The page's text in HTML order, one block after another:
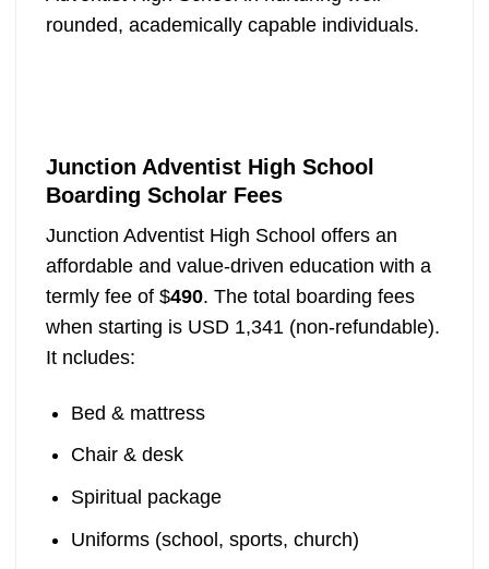
rounded, academically capable individuals.
Junction Adventist High School
Boarding Scholar Fees
Junction Adventist High School offers an
affordable and value-driven education with a
termly fee of $490. The total boarding fees
when starting is USD 1,341 (non-refundable).
It ncludes:
Bed & mattress
Chair & desk
Spiritual package
Uniforms (school, sports, church)